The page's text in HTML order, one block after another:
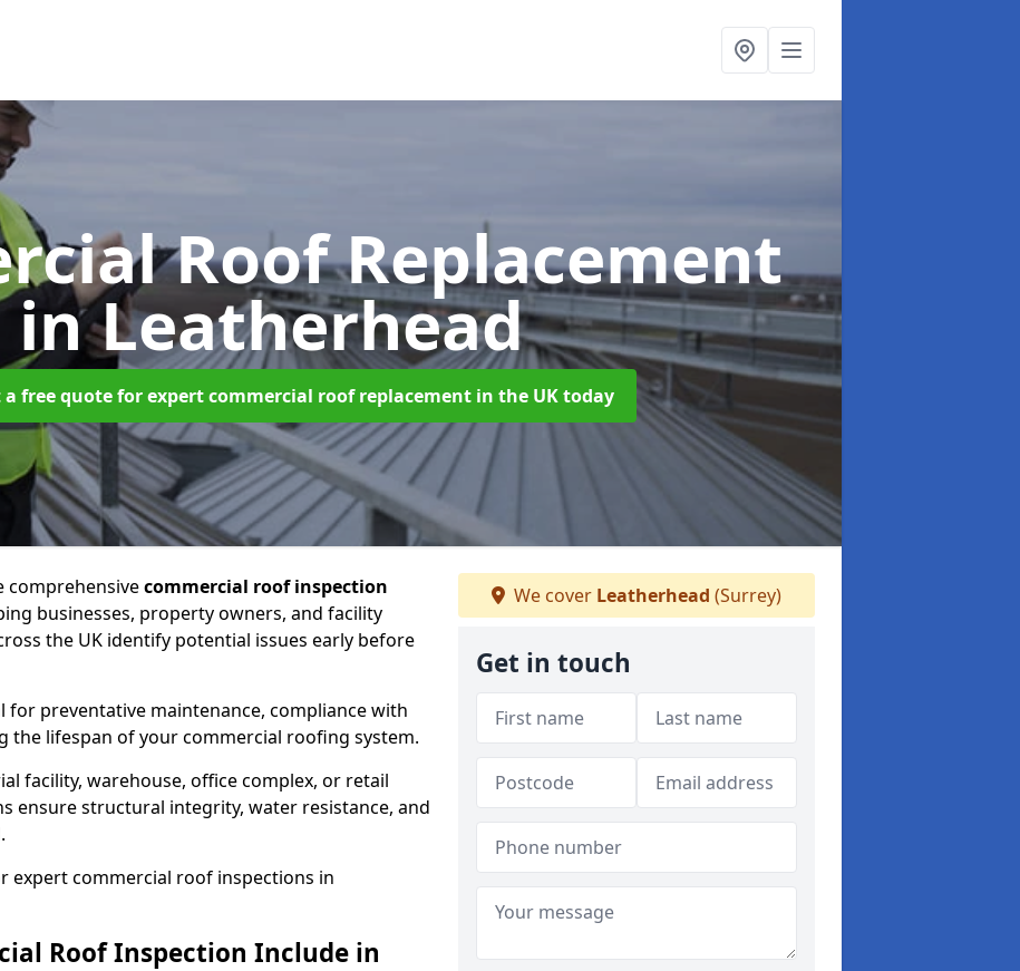
Roof Replacement
in Leatherhead
a free quote for expert commercial roof replacement in the UK today
comprehensivecommercial roof inspection
businesses, property owners, and facility
the UK identify potential issues early before
for preventative maintenance, compliance with
the lifespan of your commercial roofing system.
facility, warehouse, office complex, or retail
ensure structural integrity, water resistance, and
expert commercial roof inspections in
Roof Inspection Include in
We cover Leatherhead (Surrey)
Get in touch